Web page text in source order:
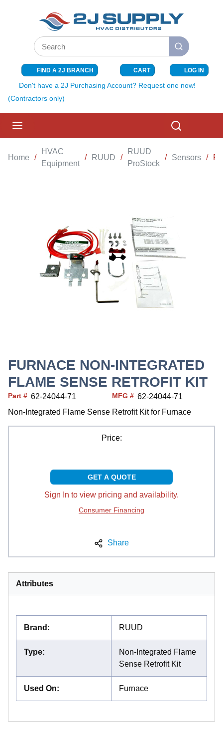
SKIP TO MAIN CONTENT
Site Search
submit search
FIND A 2J BRANCH CART{0} ITEMS
LOG IN
Don't have a 2J Purchasing Account? Request one now!
(Contractors only)
Home /
HVAC
Equipment
/ RUUD /
RUUD
ProStock
/ Sensors /
FURNACE NON-INTEGRATED
FLAME SENSE RETROFIT KIT
Part # 62-24044-71 MFG # 62-24044-71
Non-Integrated Flame Sense Retrofit Kit for Furnace
Price:
GET A QUOTE
Sign In to view pricing and availability.
Consumer Financing
Share
Attributes
Brand : RUUD
Type:
Non-Integrated Flame
Sense Retrofit Kit
Used On: Furnace